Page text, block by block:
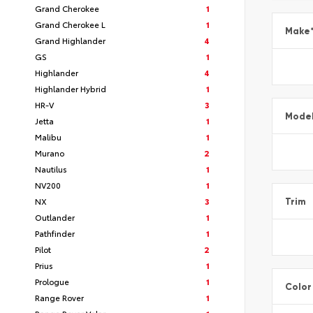
Grand Cherokee
1
Grand Cherokee L
1
Grand Highlander
4
GS
1
Highlander
4
Highlander Hybrid
1
HR-V
3
Jetta
1
Malibu
1
Murano
2
Nautilus
1
NV200
1
NX
3
Outlander
1
Pathfinder
1
Pilot
2
Prius
1
Prologue
1
Range Rover
1
Make*
Model
Trim
Color